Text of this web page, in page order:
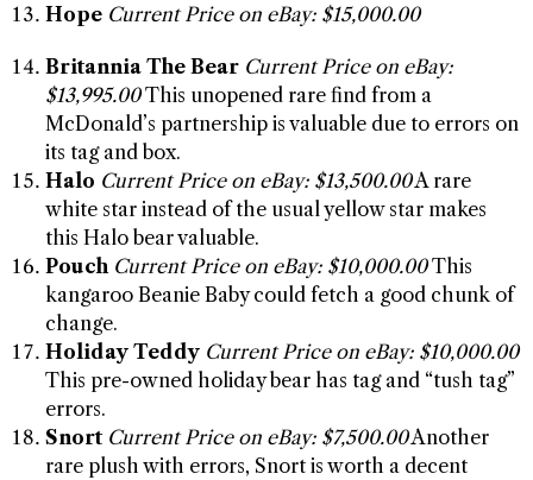
Hope Current Price on eBay: $15,000.00
Britannia The Bear Current Price on eBay:
$13,995.00This unopened rare find from a
McDonald’s partnership is valuable due to errors on
its tag and box.
Halo Current Price on eBay: $13,500.00A rare
white star instead of the usual yellow star makes
this Halo bear valuable.
Pouch Current Price on eBay: $10,000.00This
kangaroo Beanie Baby could fetch a good chunk of
change.
Holiday Teddy Current Price on eBay: $10,000.00
This pre-owned holiday bear has tag and “tush tag”
errors.
Snort Current Price on eBay: $7,500.00Another
rare plush with errors, Snort is worth a decent